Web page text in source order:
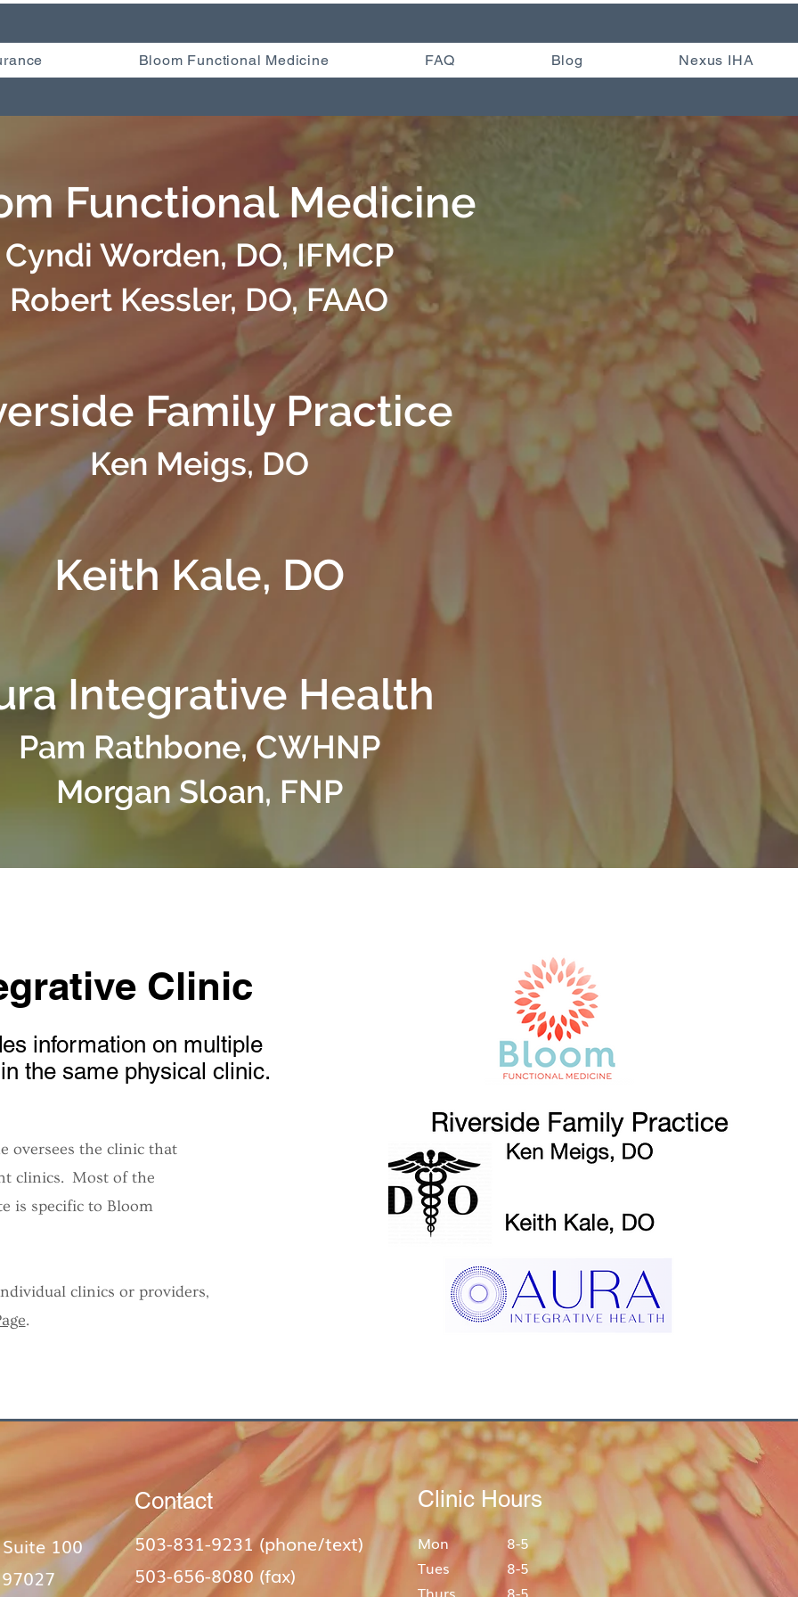
Bloom Functional Medicine FAQ Blog Nexus IHA
Functional Medicine
Cyndi Worden, DO, IFMCP
Robert Kessler, DO, FAAO
Family Practice
Ken Meigs, DO
Keith Kale, DO
Integrative Health
Pam Rathbone, CWHNP
Morgan Sloan, FNP
Clinic
information on multiple
the same physical clinic.
oversees the clinic that
clinics. Most of the
is specific to Bloom
clinics or providers,
.
100
Contact
503-831-9231 (phone/text)​
503-656-8080 (fax)
Clinic Hours
Mon
Tues
Thurs
8-5
8-5
8-5